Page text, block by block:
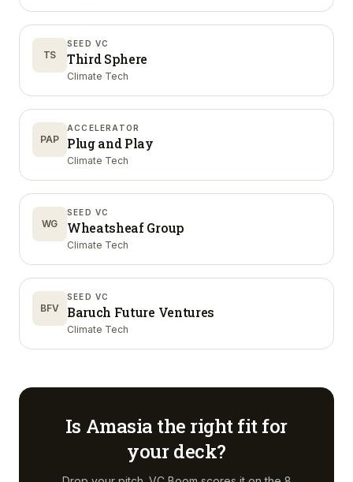
TS
SEED VC
Third Sphere
Climate Tech
PAP
ACCELERATOR
Plug and Play
Climate Tech
WG
SEED VC
Wheatsheaf Group
Climate Tech
BFV
SEED VC
Baruch Future Ventures
Climate Tech
Is Amasia the right fit for
your deck?